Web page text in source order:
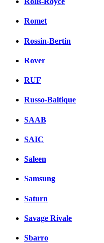
Romet
Rossin-Bertin
Rover
RUF
Russo-Baltique
SAAB
SAIC
Saleen
Samsung
Saturn
Savage Rivale
Sbarro